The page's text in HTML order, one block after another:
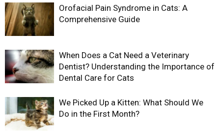
Orofacial Pain Syndrome in Cats: A
Comprehensive Guide
When Does a Cat Need a Veterinary
Dentist? Understanding the Importance of
Dental Care for Cats
We Picked Up a Kitten: What Should We
Do in the First Month?